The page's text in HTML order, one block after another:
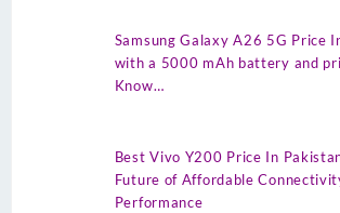
Samsung Galaxy A26 5G Price
with a 5000 mAh battery and
Know…
Best Vivo Y200 Price In
Future of Affordable
Performance